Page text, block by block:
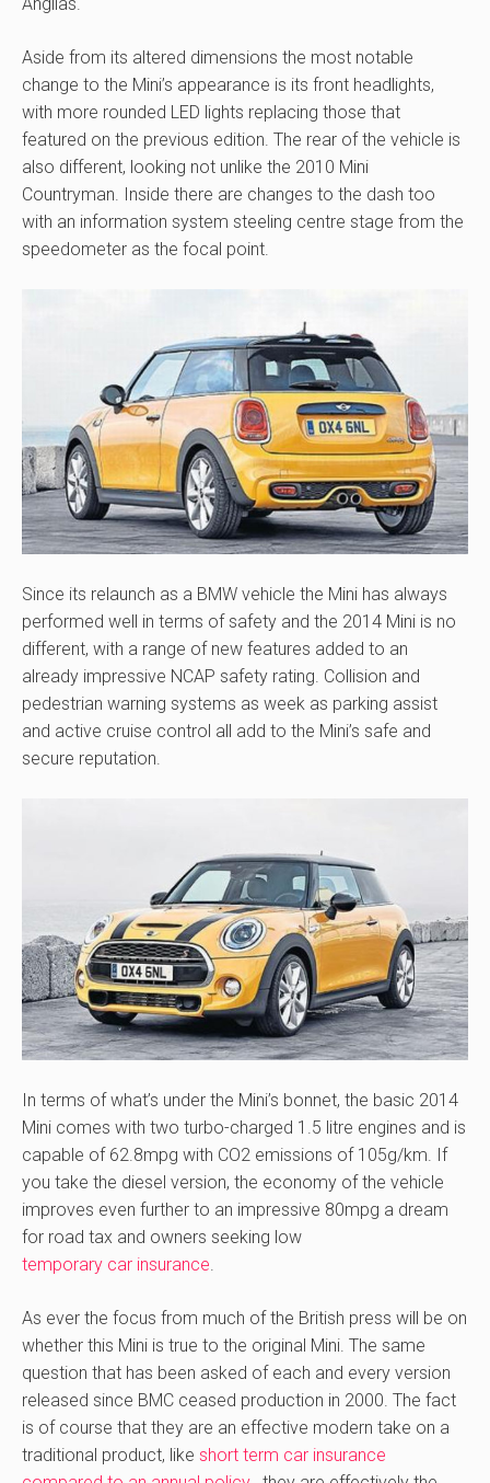
Aside from its altered dimensions the most notable
change to the Mini’s appearance is its front headlights,
with more rounded LED lights replacing those that
featured on the previous edition. The rear of the vehicle is
also different, looking not unlike the 2010 Mini
Countryman. Inside there are changes to the dash too
with an information system steeling centre stage from the
speedometer as the focal point.
Since its relaunch as a BMW vehicle the Mini has always
performed well in terms of safety and the 2014 Mini is no
different, with a range of new features added to an
already impressive NCAP safety rating. Collision and
pedestrian warning systems as week as parking assist
and active cruise control all add to the Mini’s safe and
secure reputation.
In terms of what’s under the Mini’s bonnet, the basic 2014
Mini comes with two turbo-charged 1.5 litre engines and is
capable of 62.8mpg with CO2 emissions of 105g/km. If
you take the diesel version, the economy of the vehicle
improves even further to an impressive 80mpg a dream
for road tax and owners seeking low
temporary car insurance.
As ever the focus from much of the British press will be on
whether this Mini is true to the original Mini. The same
question that has been asked of each and every version
released since BMC ceased production in 2000. The fact
is of course that they are an effective modern take on a
traditional product, like short term car insurance